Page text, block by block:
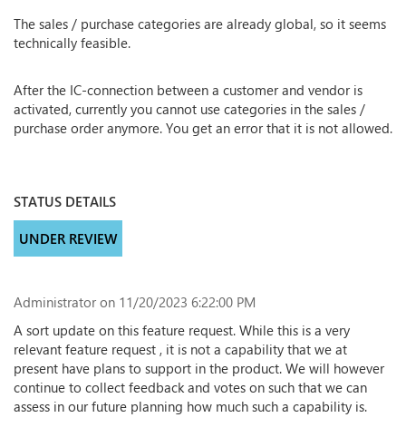
The sales / purchase categories are already global, so it seems
technically feasible.
After the IC-connection between a customer and vendor is
activated, currently you cannot use categories in the sales /
purchase order anymore. You get an error that it is not allowed.
STATUS DETAILS
UNDER REVIEW
Administrator on 11/20/2023 6:22:00 PM
A sort update on this feature request. While this is a very
relevant feature request , it is not a capability that we at
present have plans to support in the product. We will however
continue to collect feedback and votes on such that we can
assess in our future planning how much such a capability is.